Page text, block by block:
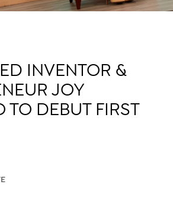
INVENTOR &
JOY
TO DEBUT FIRST